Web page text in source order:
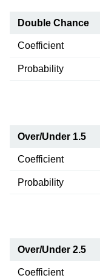
Double Chance
Coefficient
Probability
Over/Under 1.5
Coefficient
Probability
Over/Under 2.5
Coefficient